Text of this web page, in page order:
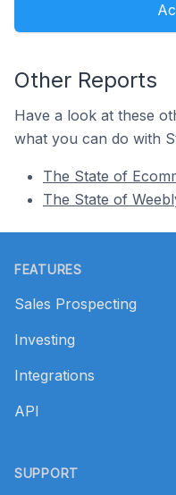
Other Reports
Have a look at these
what you can do with
The State of
The State of
FEATURES
Sales Prospecting
Investing
Integrations
API
SUPPORT